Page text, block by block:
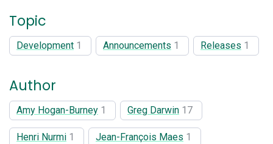
Topic
Development 1 Announcements 1 Releases 1
Author
Amy Hogan-Burney 1 Greg Darwin 17
Henri Nurmi 1 Jean-François Maes 1